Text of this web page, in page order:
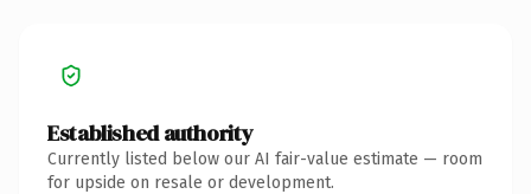
Established authority
Currently listed below our AI fair-value estimate — room
for upside on resale or development.